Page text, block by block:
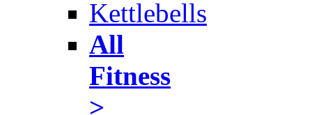
Kettlebells
All
Fitness
>